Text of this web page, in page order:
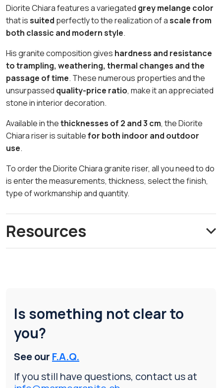
Diorite Chiara features a variegated grey melange color
that issuited perfectly to the realization of ascale from
both classic and modern style.
His granite composition gives hardness and resistance
to trampling, weathering, thermal changes and the
passage of time. These numerous properties and the
unsurpassed quality-price ratio, make it an appreciated
stone in interior decoration.
Available in thethicknesses of 2 and 3 cm, the Diorite
Chiara riser is suitablefor both indoor and outdoor
use.
To order the Diorite Chiara granite riser, all you need to do
is enter the measurements, thickness, select the finish,
type of workmanship and quantity.
Resources
Is something not clear to
you?
See our F.A.Q.
If you still have questions, contact us at